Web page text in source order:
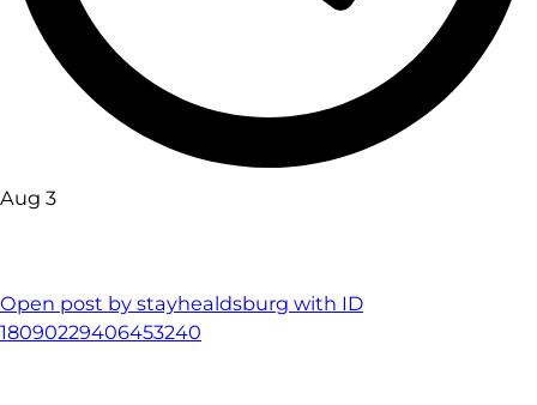
Aug 3
Open post by stayhealdsburg with ID
18090229406453240